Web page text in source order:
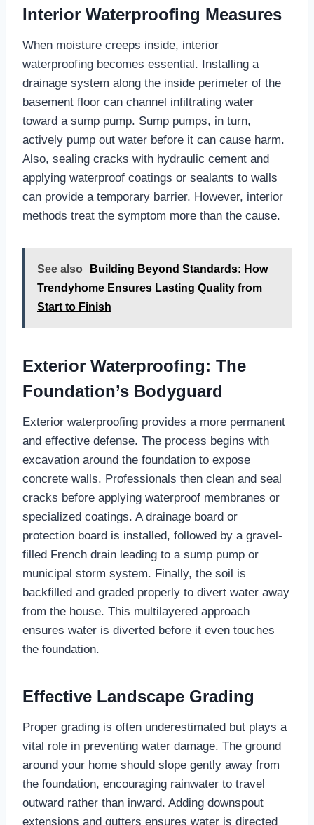
Interior Waterproofing Measures
When moisture creeps inside, interior
waterproofing becomes essential. Installing a
drainage system along the inside perimeter of the
basement floor can channel infiltrating water
toward a sump pump. Sump pumps, in turn,
actively pump out water before it can cause harm.
Also, sealing cracks with hydraulic cement and
applying waterproof coatings or sealants to walls
can provide a temporary barrier. However, interior
methods treat the symptom more than the cause.
See also
Building Beyond Standards: How
Trendyhome Ensures Lasting Quality from
Start to Finish
Exterior Waterproofing: The
Foundation’s Bodyguard
Exterior waterproofing provides a more permanent
and effective defense. The process begins with
excavation around the foundation to expose
concrete walls. Professionals then clean and seal
cracks before applying waterproof membranes or
specialized coatings. A drainage board or
protection board is installed, followed by a gravel-
filled French drain leading to a sump pump or
municipal storm system. Finally, the soil is
backfilled and graded properly to divert water away
from the house. This multilayered approach
ensures water is diverted before it even touches
the foundation.
Effective Landscape Grading
Proper grading is often underestimated but plays a
vital role in preventing water damage. The ground
around your home should slope gently away from
the foundation, encouraging rainwater to travel
outward rather than inward. Adding downspout
extensions and gutters ensures water is directed